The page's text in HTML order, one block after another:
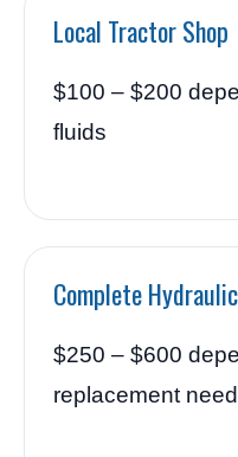
Local Tractor Shop
$100 – $200
fluids
Complete
$250 – $600
replacement